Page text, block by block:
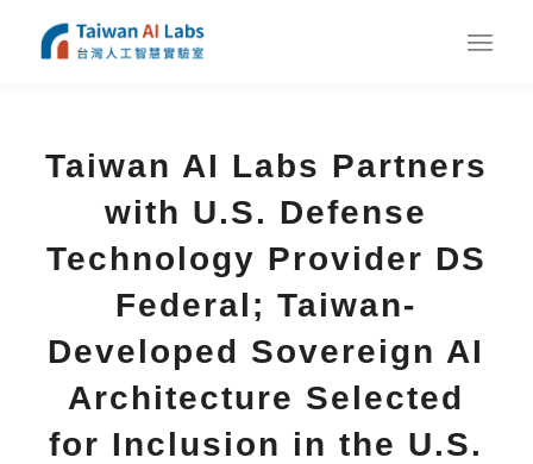
Taiwan AI Labs Partners
with U.S. Defense
Technology Provider DS
Federal; Taiwan-
Developed Sovereign AI
Architecture Selected
for Inclusion in the U.S.